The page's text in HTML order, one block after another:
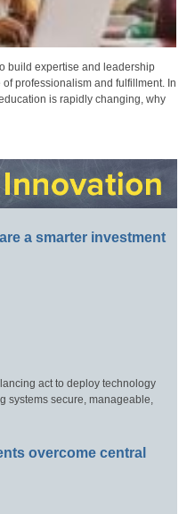
build expertise and leadership
professionalism and fulfillment. In
is rapidly changing, why
a smarter investment
act to deploy technology
systems secure, manageable,
overcome central